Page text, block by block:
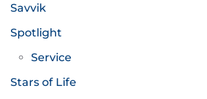
Savvik
Spotlight
Service
Stars of Life